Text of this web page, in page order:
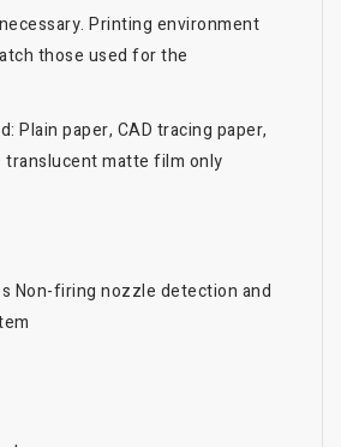
Printing environment
those used for the
Plain paper, CAD tracing paper,
translucent matte film only
Non-firing nozzle detection and